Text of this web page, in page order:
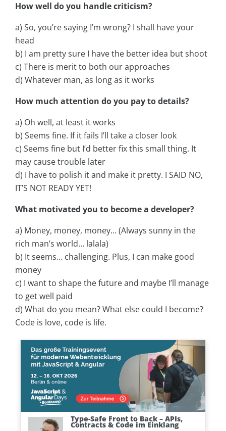
How well do you handle criticism?
a) So, you’re saying I’m wrong? I shall have your
head
b) I am pretty sure I have the better idea but shoot
c) There is merit to both our approaches
d) Whatever man, as long as it works
How much attention do you pay to details?
a) Oh well, at least it works
b) Seems fine. If it fails I’ll take a closer look
c) Seems fine but I’d better fix this small thing. It
may cause trouble later
d) I have to polish it and make it pretty. I SAID NO,
IT’S NOT READY YET!
What motivated you to become a developer?
a) Money, money, money… (Always sunny in the
rich man’s world… lalala)
b) It seems… challenging. Plus, I can make good
money
c) I want to shape the future and maybe I’ll manage
to get well paid
d) What do you mean? What else could I become?
Code is love, code is life.